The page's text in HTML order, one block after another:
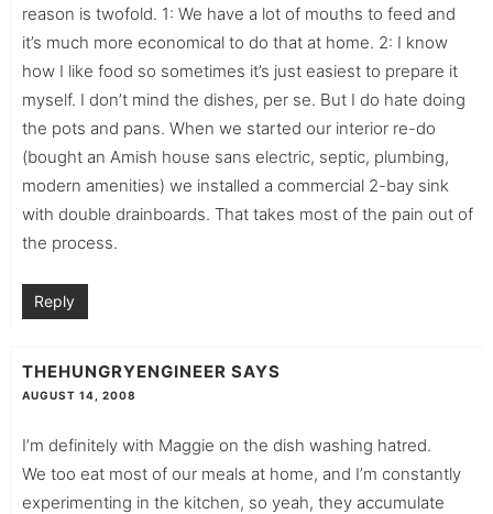
reason is twofold. 1: We have a lot of mouths to feed and
it’s much more economical to do that at home. 2: I know
how I like food so sometimes it’s just easiest to prepare it
myself. I don’t mind the dishes, per se. But I do hate doing
the pots and pans. When we started our interior re-do
(bought an Amish house sans electric, septic, plumbing,
modern amenities) we installed a commercial 2-bay sink
with double drainboards. That takes most of the pain out of
the process.
Reply
THEHUNGRYENGINEER SAYS
AUGUST 14, 2008
I’m definitely with Maggie on the dish washing hatred.
We too eat most of our meals at home, and I’m constantly
experimenting in the kitchen, so yeah, they accumulate